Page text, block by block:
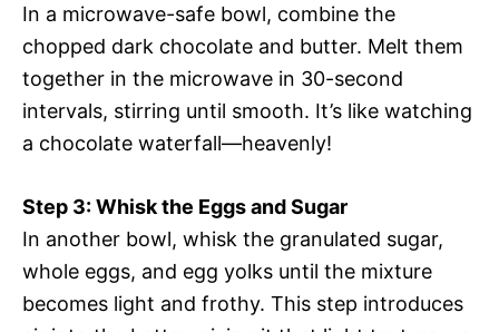
In a microwave-safe bowl, combine the
chopped dark chocolate and butter. Melt them
together in the microwave in 30-second
intervals, stirring until smooth. It’s like watching
a chocolate waterfall—heavenly!
Step 3: Whisk the Eggs and Sugar
In another bowl, whisk the granulated sugar,
whole eggs, and egg yolks until the mixture
becomes light and frothy. This step introduces